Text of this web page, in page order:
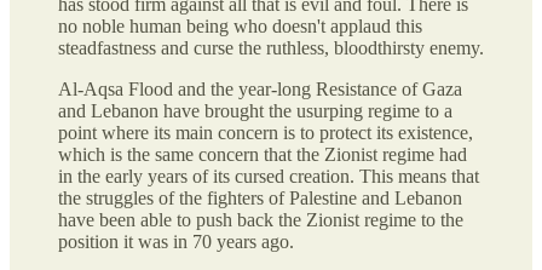
no noble human being who doesn't applaud this
steadfastness and curse the ruthless, bloodthirsty enemy.
Al-Aqsa Flood and the year-long Resistance of Gaza
and Lebanon have brought the usurping regime to a
point where its main concern is to protect its existence,
which is the same concern that the Zionist regime had
in the early years of its cursed creation. This means that
the struggles of the fighters of Palestine and Lebanon
have been able to push back the Zionist regime to the
position it was in 70 years ago.